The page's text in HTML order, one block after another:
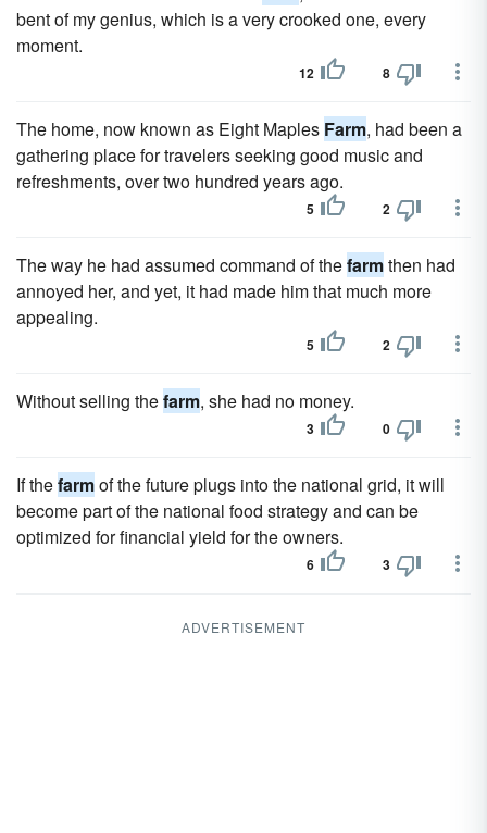
bent of my genius, which is a very crooked one, every
moment.
12 8
The home, now known as Eight Maples Farm, had been a
gathering place for travelers seeking good music and
refreshments, over two hundred years ago.
5 2
The way he had assumed command of thefarmthen had
annoyed her, and yet, it had made him that much more
appealing.
5 2
Without selling thefarm, she had no money.
3 0
If thefarmof the future plugs into the national grid, it will
become part of the national food strategy and can be
optimized for financial yield for the owners.
6 3
ADVERTISEMENT